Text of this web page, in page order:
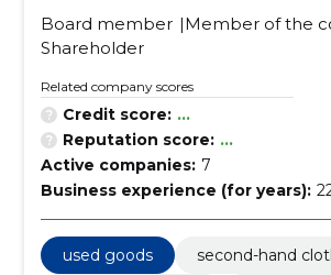
Board member
Member of the
Shareholder
Related company scores
Credit score: ...
Reputation score: ...
Active companies: 7
Business experience (for years):
used goods
second-hand